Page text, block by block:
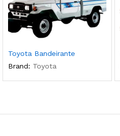
Toyota Bandeirante
Brand: Toyota